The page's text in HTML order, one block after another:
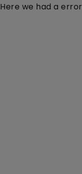
Here we had a error